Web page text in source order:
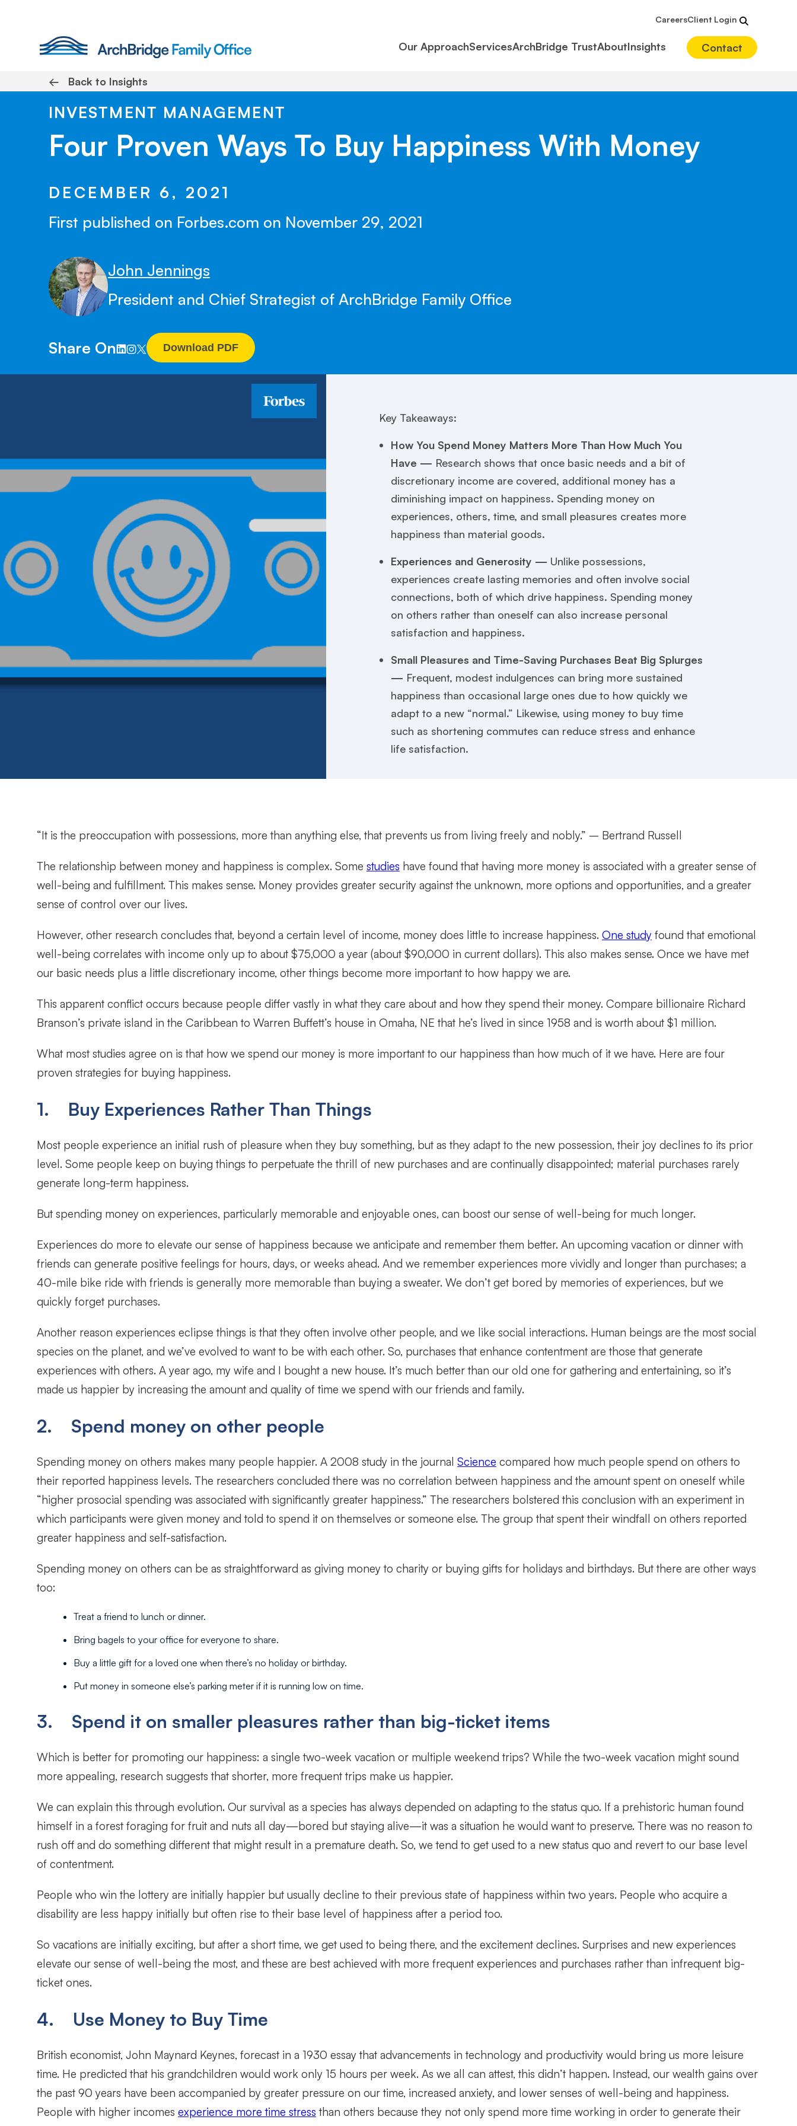
CareersClient Login
Our ApproachServicesArchBridge TrustAboutInsights Contact
← Back to Insights
INVESTMENT MANAGEMENT
Four Proven Ways To Buy Happiness With Money
DECEMBER 6, 2021
First published on Forbes.com on November 29, 2021
John Jennings
President and Chief Strategist of ArchBridge Family Office
Share On Download PDF
Key Takeaways:
How You Spend Money Matters More Than How Much You
Have — Research shows that once basic needs and a bit of
discretionary income are covered, additional money has a
diminishing impact on happiness. Spending money on
experiences, others, time, and small pleasures creates more
happiness than material goods.
Experiences and Generosity — Unlike possessions,
experiences create lasting memories and often involve social
connections, both of which drive happiness. Spending money
on others rather than oneself can also increase personal
satisfaction and happiness.
Small Pleasures and Time-Saving Purchases Beat Big Splurges
— Frequent, modest indulgences can bring more sustained
happiness than occasional large ones due to how quickly we
adapt to a new “normal.” Likewise, using money to buy time
such as shortening commutes can reduce stress and enhance
life satisfaction.
“It is the preoccupation with possessions, more than anything else, that prevents us from living freely and nobly.” – Bertrand Russell
The relationship between money and happiness is complex. Some studies have found that having more money is associated with a greater sense of
well-being and fulfillment. This makes sense. Money provides greater security against the unknown, more options and opportunities, and a greater
sense of control over our lives.
However, other research concludes that, beyond a certain level of income, money does little to increase happiness. One study found that emotional
well-being correlates with income only up to about $75,000 a year (about $90,000 in current dollars). This also makes sense. Once we have met
our basic needs plus a little discretionary income, other things become more important to how happy we are.
This apparent conflict occurs because people differ vastly in what they care about and how they spend their money. Compare billionaire Richard
Branson’s private island in the Caribbean to Warren Buffett’s house in Omaha, NE that he’s lived in since 1958 and is worth about $1 million.
What most studies agree on is that how we spend our money is more important to our happiness than how much of it we have. Here are four
proven strategies for buying happiness.
1. Buy Experiences Rather Than Things
Most people experience an initial rush of pleasure when they buy something, but as they adapt to the new possession, their joy declines to its prior
level. Some people keep on buying things to perpetuate the thrill of new purchases and are continually disappointed; material purchases rarely
generate long-term happiness.
But spending money on experiences, particularly memorable and enjoyable ones, can boost our sense of well-being for much longer.
Experiences do more to elevate our sense of happiness because we anticipate and remember them better. An upcoming vacation or dinner with
friends can generate positive feelings for hours, days, or weeks ahead. And we remember experiences more vividly and longer than purchases; a
40-mile bike ride with friends is generally more memorable than buying a sweater. We don’t get bored by memories of experiences, but we
quickly forget purchases.
Another reason experiences eclipse things is that they often involve other people, and we like social interactions. Human beings are the most social
species on the planet, and we’ve evolved to want to be with each other. So, purchases that enhance contentment are those that generate
experiences with others. A year ago, my wife and I bought a new house. It’s much better than our old one for gathering and entertaining, so it’s
made us happier by increasing the amount and quality of time we spend with our friends and family.
2. Spend money on other people
Spending money on others makes many people happier. A 2008 study in the journal Science compared how much people spend on others to
their reported happiness levels. The researchers concluded there was no correlation between happiness and the amount spent on oneself while
“higher prosocial spending was associated with significantly greater happiness.” The researchers bolstered this conclusion with an experiment in
which participants were given money and told to spend it on themselves or someone else. The group that spent their windfall on others reported
greater happiness and self-satisfaction.
Spending money on others can be as straightforward as giving money to charity or buying gifts for holidays and birthdays. But there are other ways
too:
Treat a friend to lunch or dinner.
Bring bagels to your office for everyone to share.
Buy a little gift for a loved one when there’s no holiday or birthday.
Put money in someone else’s parking meter if it is running low on time.
3. Spend it on smaller pleasures rather than big-ticket items
Which is better for promoting our happiness: a single two-week vacation or multiple weekend trips? While the two-week vacation might sound
more appealing, research suggests that shorter, more frequent trips make us happier.
We can explain this through evolution. Our survival as a species has always depended on adapting to the status quo. If a prehistoric human found
himself in a forest foraging for fruit and nuts all day—bored but staying alive—it was a situation he would want to preserve. There was no reason to
rush off and do something different that might result in a premature death. So, we tend to get used to a new status quo and revert to our base level
of contentment.
People who win the lottery are initially happier but usually decline to their previous state of happiness within two years. People who acquire a
disability are less happy initially but often rise to their base level of happiness after a period too.
So vacations are initially exciting, but after a short time, we get used to being there, and the excitement declines. Surprises and new experiences
elevate our sense of well-being the most, and these are best achieved with more frequent experiences and purchases rather than infrequent big-
ticket ones.
4. Use Money to Buy Time
British economist, John Maynard Keynes, forecast in a 1930 essay that advancements in technology and productivity would bring us more leisure
time. He predicted that his grandchildren would work only 15 hours per week. As we all can attest, this didn’t happen. Instead, our wealth gains over
the past 90 years have been accompanied by greater pressure on our time, increased anxiety, and lower senses of well-being and happiness.
People with higher incomes experience more time stress than others because they not only spend more time working in order to generate their